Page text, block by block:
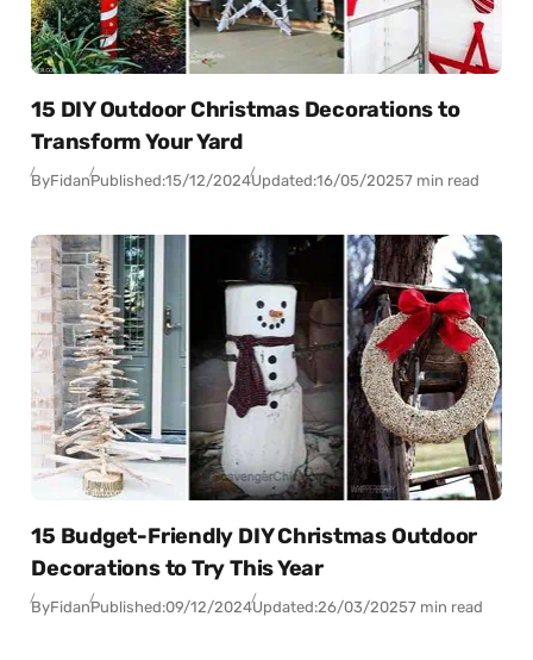
15 DIY Outdoor Christmas Decorations to
Transform Your Yard
ByFidanPublished:15/12/2024Updated:16/05/20257 min read
15 Budget-Friendly DIY Christmas Outdoor
Decorations to Try This Year
ByFidanPublished:09/12/2024Updated:26/03/20257 min read